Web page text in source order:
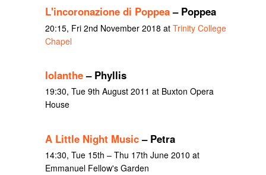
L'incoronazione di Poppea– Poppea
20:15, Fri 2nd November 2018 at Trinity College
Chapel
Iolanthe– Phyllis
19:30, Tue 9th August 2011 at Buxton Opera
House
A Little Night Music– Petra
14:30, Tue 15th – Thu 17th June 2010 at
Emmanuel Fellow's Garden